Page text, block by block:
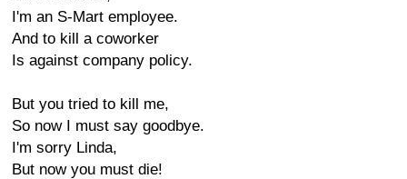
I'm an S-Mart employee.
And to kill a coworker
Is against company policy.
But you tried to kill me,
So now I must say goodbye.
I'm sorry Linda,
But now you must die!